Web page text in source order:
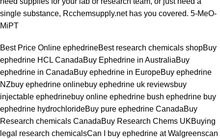
single substance, Rcchemsupply.net has you covered. 5-MeO-
MiPT
Best Price Online ephedrineBest research chemicals shopBuy
ephedrine HCL CanadaBuy Ephedrine in AustraliaBuy
ephedrine in CanadaBuy ephedrine in EuropeBuy ephedrine
NZbuy ephedrine onlinebuy ephedrine uk reviewsbuy
injectable ephedrinebuy online ephedrine bush ephedrine buy
ephedrine hydrochlorideBuy pure ephedrine CanadaBuy
Research chemicals CanadaBuy Research Chems UKBuying
legal research chemicalsCan I buy ephedrine at Walgreenscan